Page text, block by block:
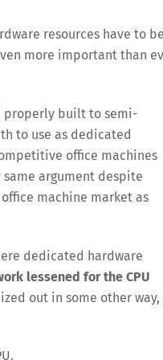
resources have to be
more important than
properly built to semi-
to use as dedicated
office machines
same argument despite
machine market as
dedicated hardware
lessened for the CPU
out in some other way,